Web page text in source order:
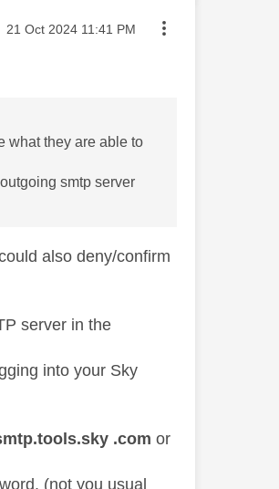
Message posted on
‎21 Oct 2024 11:41 PM
what they are able to
smtp server
also deny/confirm
server in the
into your Sky
.com or
(not you usual